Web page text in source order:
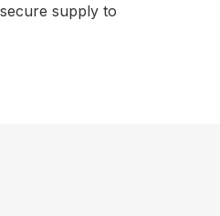
supply to